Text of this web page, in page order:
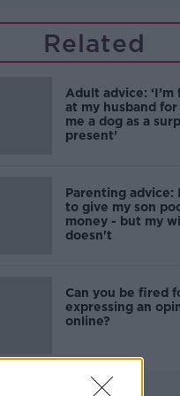
Related
Adult advice: ‘I’m
at my husband
me a dog as a
present’
Parenting advice:
to give my son
money - but my
doesn't
Can you be fired
expressing an
online?
Advertisement